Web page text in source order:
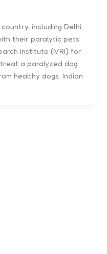
including Delhi
their paralytic pets
Institute (IVRI) for
a paralyzed dog
healthy dogs. Indian